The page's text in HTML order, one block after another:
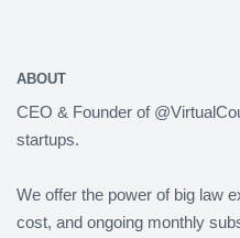
ABOUT
CEO & Founder of
startups.
We offer the power of big law
cost, and ongoing monthly